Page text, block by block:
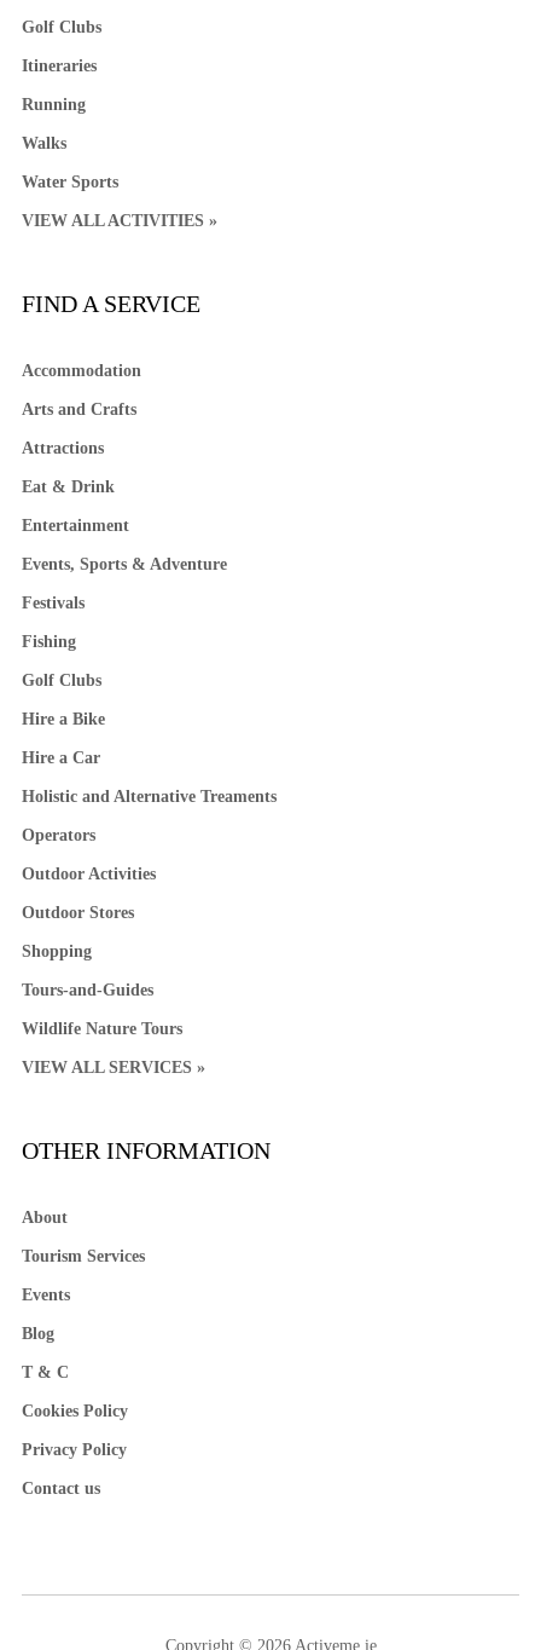
Golf Clubs
Itineraries
Running
Walks
Water Sports
VIEW ALL ACTIVITIES »
FIND A SERVICE
Accommodation
Arts and Crafts
Attractions
Eat & Drink
Entertainment
Events, Sports & Adventure
Festivals
Fishing
Golf Clubs
Hire a Bike
Hire a Car
Holistic and Alternative Treaments
Operators
Outdoor Activities
Outdoor Stores
Shopping
Tours-and-Guides
Wildlife Nature Tours
VIEW ALL SERVICES »
OTHER INFORMATION
About
Tourism Services
Events
Blog
T & C
Cookies Policy
Privacy Policy
Contact us
Copyright © 2026 Activeme.ie